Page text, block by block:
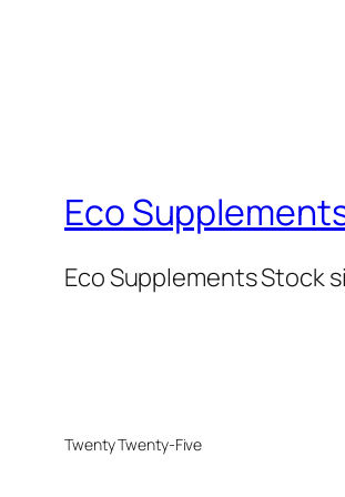
Eco
Eco Supplements Stock
Twenty Twenty-Five